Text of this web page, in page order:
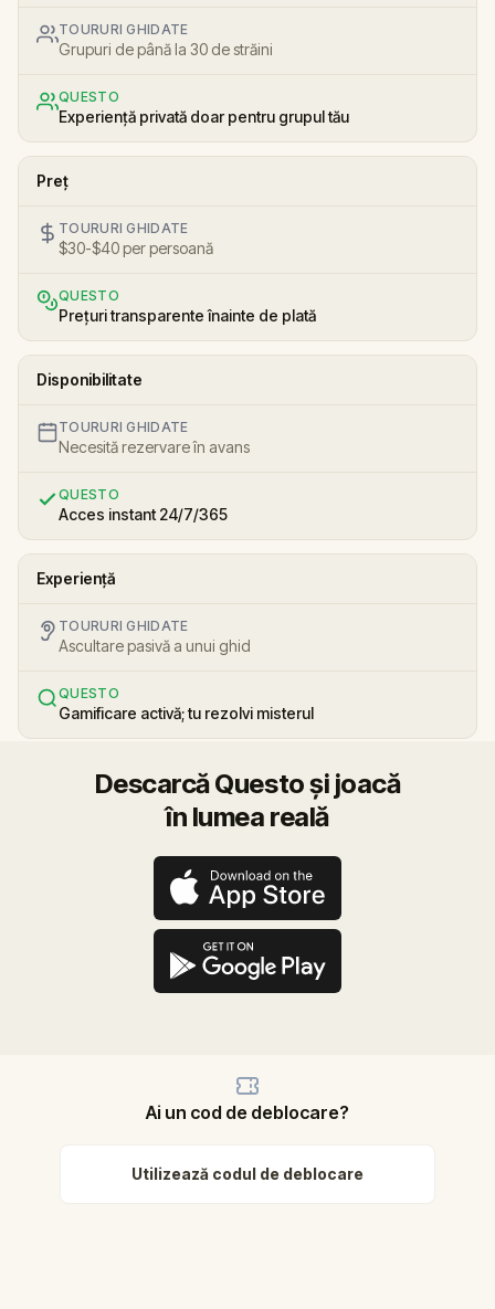
TOURURI GHIDATE
Grupuri de până la 30 de străini
QUESTO
Experiență privată doar pentru grupul tău
Preț
TOURURI GHIDATE
$30-$40 per persoană
QUESTO
Prețuri transparente înainte de plată
Disponibilitate
TOURURI GHIDATE
Necesită rezervare în avans
QUESTO
Acces instant 24/7/365
Experiență
TOURURI GHIDATE
Ascultare pasivă a unui ghid
QUESTO
Gamificare activă; tu rezolvi misterul
Descarcă Questo și joacă
în lumea reală
Ai un cod de deblocare?
Utilizează codul de deblocare